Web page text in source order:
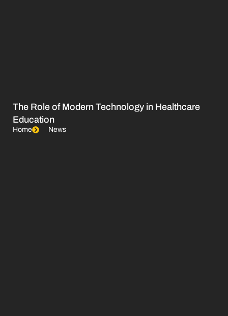
The Role of Modern Technology in Healthcare
Education
Home News